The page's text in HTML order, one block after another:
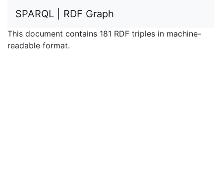
SPARQL | RDF Graph
This document contains 181 RDF triples in machine-
readable format.